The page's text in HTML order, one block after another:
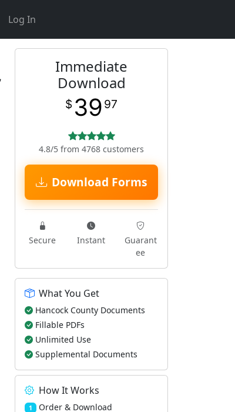
Log In
Immediate
Download
$ 39 97
4.8/5 from 4768 customers
Download Forms
Secure Instant
Guarant
ee
What You Get
Hancock County Documents
Fillable PDFs
Unlimited Use
Supplemental Documents
How It Works
1 Order & Download